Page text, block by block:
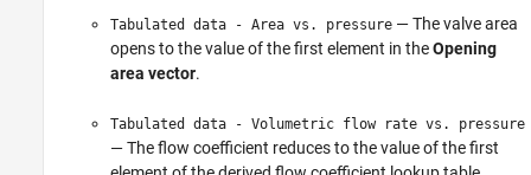
Tabulated data - Area vs. pressure — The valve area
opens to the value of the first element in theOpening
area vector.
Tabulated data - Volumetric flow rate vs. pressure
— The flow coefficient reduces to the value of the first